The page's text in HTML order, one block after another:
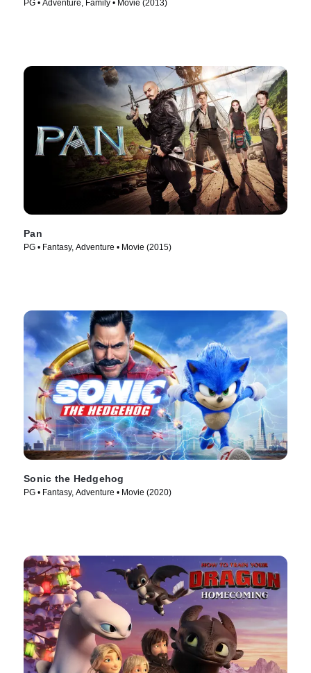
PG • Adventure, Family • Movie (2013)
Pan
PG • Fantasy, Adventure • Movie (2015)
Sonic the Hedgehog
PG • Fantasy, Adventure • Movie (2020)